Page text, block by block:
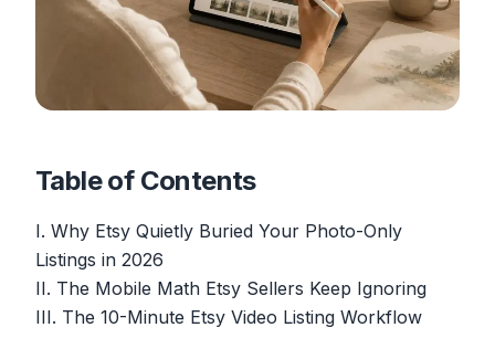
Table of Contents
I. Why Etsy Quietly Buried Your Photo-Only
Listings in 2026
II. The Mobile Math Etsy Sellers Keep Ignoring
III. The 10-Minute Etsy Video Listing Workflow